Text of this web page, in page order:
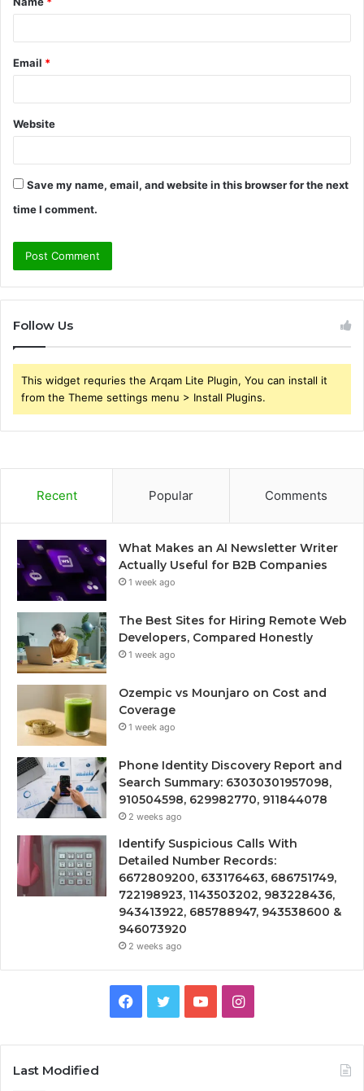
*
Email *
Website
Save my name, email, and website in this browser for the next
time I comment.
Follow Us
This widget requries the Arqam Lite Plugin, You can install it
from the Theme settings menu > Install Plugins.
Recent Popular Comments
What Makes an AI Newsletter Writer
Actually Useful for B2B Companies
1 week ago
The Best Sites for Hiring Remote Web
Developers, Compared Honestly
1 week ago
Ozempic vs Mounjaro on Cost and
Coverage
1 week ago
Phone Identity Discovery Report and
Search Summary: 63030301957098,
910504598, 629982770, 911844078
2 weeks ago
Identify Suspicious Calls With
Detailed Number Records:
6672809200, 633176463, 686751749,
722198923, 1143503202, 983228436,
943413922, 685788947, 943538600 &
946073920
2 weeks ago
Facebook
TwitterYouTubeInstagram
Last Modified